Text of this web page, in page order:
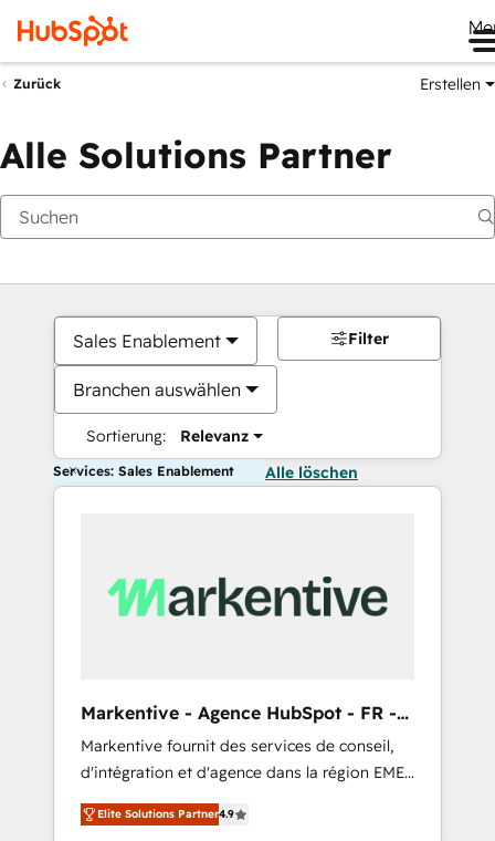
Zurück Erstellen
Alle Solutions Partner
Sales Enablement
Branchen auswählen
Sortierung: Relevanz
Filter
Services: Sales Enablement Alle löschen
Markentive - Agence HubSpot - FR -
EN
Markentive fournit des services de conseil,
d'intégration et d'agence dans la région EMEA
et North America. Avec plus de 115 experts en
marketing automation, Growth, Revops, CRM
Elite Solutions Partner4.9